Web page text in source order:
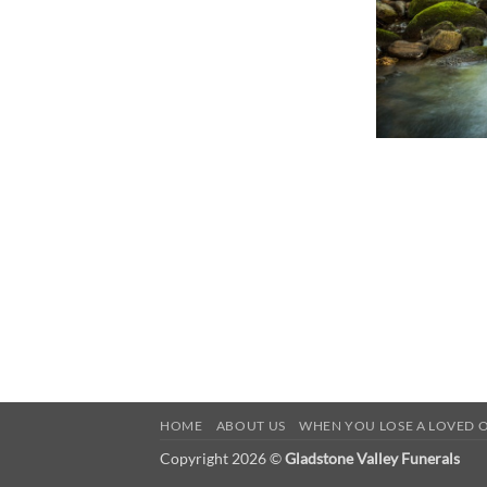
HOME ABOUT US WHEN YOU LOSE A LOVED
Copyright 2026 ©Gladstone Valley Funerals